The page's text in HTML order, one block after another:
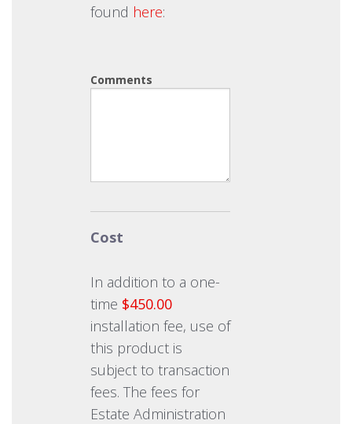
found here:
Comments
Cost
In addition to a one-
time $450.00
installation fee, use of
this product is
subject to transaction
fees. The fees for
Estate Administration